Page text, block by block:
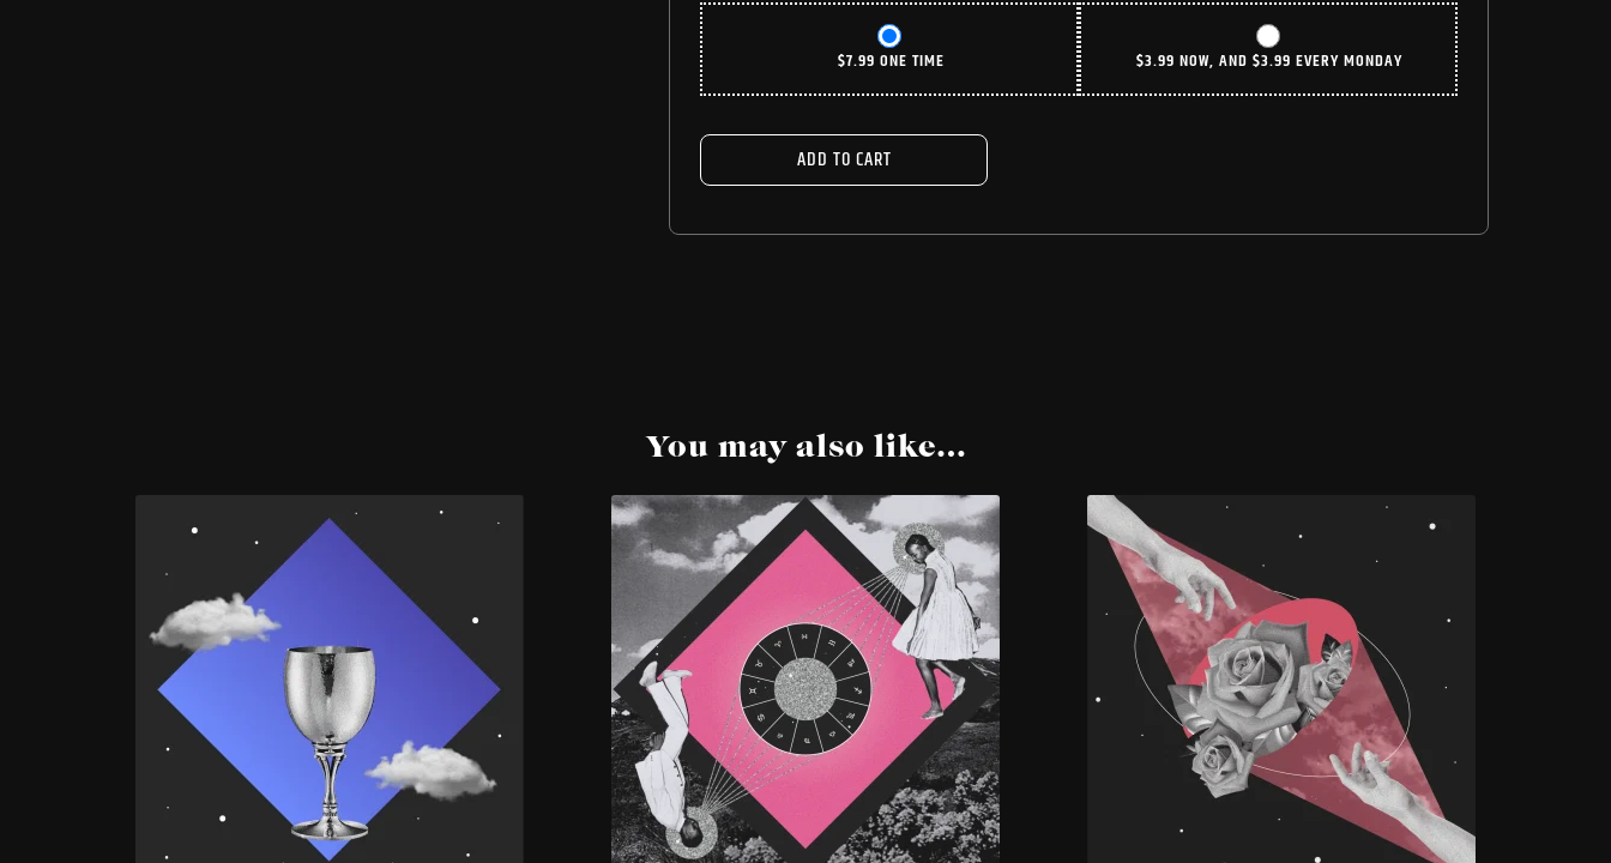
$7.99 ONE TIME $3.99 NOW, AND$3.99 EVERY MONDAY
ADD TO CART
You may also like…